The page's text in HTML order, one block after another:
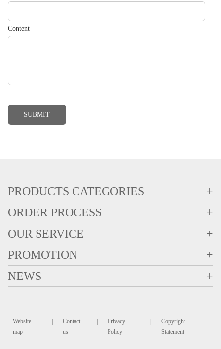
Content
PRODUCTS CATEGORIES
+
ORDER PROCESS
+
OUR SERVICE
+
PROMOTION
+
NEWS
+
Website
map
Contact
us
Privacy
Policy
Copyright
Statement